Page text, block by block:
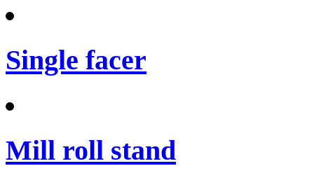
Single facer
Mill roll stand